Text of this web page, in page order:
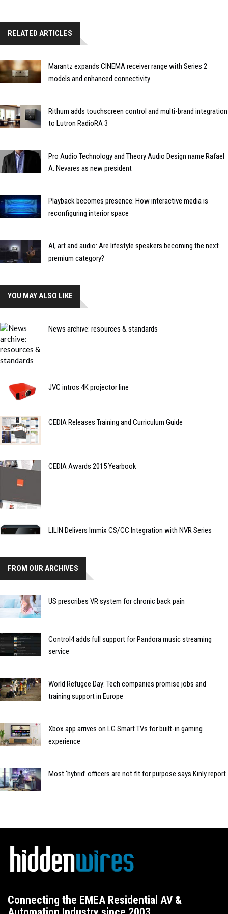
RELATED ARTICLES
Marantz expands CINEMA receiver range with Series 2
models and enhanced connectivity
Rithum adds touchscreen control and multi-brand integration
to Lutron RadioRA 3
Pro Audio Technology and Theory Audio Design name Rafael
A. Nevares as new president
Playback becomes presence: How interactive media is
reconfiguring interior space
AI, art and audio: Are lifestyle speakers becoming the next
premium category?
YOU MAY ALSO LIKE
News archive: resources & standards
JVC intros 4K projector line
CEDIA Releases Training and Curriculum Guide
CEDIA Awards 2015 Yearbook
LILIN Delivers Immix CS/CC Integration with NVR Series
FROM OUR ARCHIVES
US prescribes VR system for chronic back pain
Control4 adds full support for Pandora music streaming
service
World Refugee Day: Tech companies promise jobs and
training support in Europe
Xbox app arrives on LG Smart TVs for built-in gaming
experience
Most ‘hybrid’ officers are not fit for purpose says Kinly report
Connecting the EMEA Residential AV &